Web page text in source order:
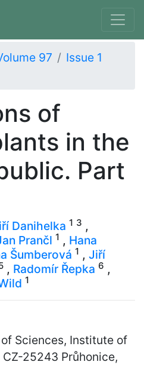
97
Issue 1
of
in the
Part
Danihelka 1 3 ,
Prančl 1 , Hana
Šumberová 1 , Jiří
, Radomír Řepka 6 ,
1
Sciences, Institute of
CZ-25243 Průhonice,